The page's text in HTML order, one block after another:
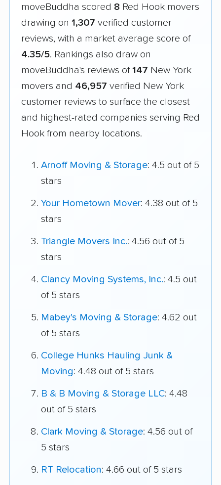
moveBuddha scored 8 Red Hook movers
drawing on 1,307 verified customer
reviews, with a market average score of
4.35/5. Rankings also draw on
moveBuddha's reviews of 147 New York
movers and 46,957 verified New York
customer reviews to surface the closest
and highest-rated companies serving Red
Hook from nearby locations.
Arnoff Moving & Storage: 4.5 out of 5
stars
Your Hometown Mover: 4.38 out of 5
stars
Triangle Movers Inc.: 4.56 out of 5
stars
Clancy Moving Systems, Inc.: 4.5 out
of 5 stars
Mabey's Moving & Storage: 4.62 out
of 5 stars
College Hunks Hauling Junk &
Moving: 4.48 out of 5 stars
B & B Moving & Storage LLC: 4.48
out of 5 stars
Clark Moving & Storage: 4.56 out of
5 stars
RT Relocation: 4.66 out of 5 stars